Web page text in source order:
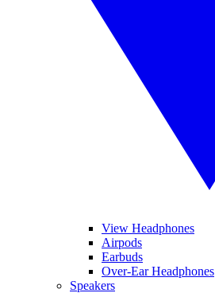
View Headphones
Airpods
Earbuds
Over-Ear Headphones
Speakers